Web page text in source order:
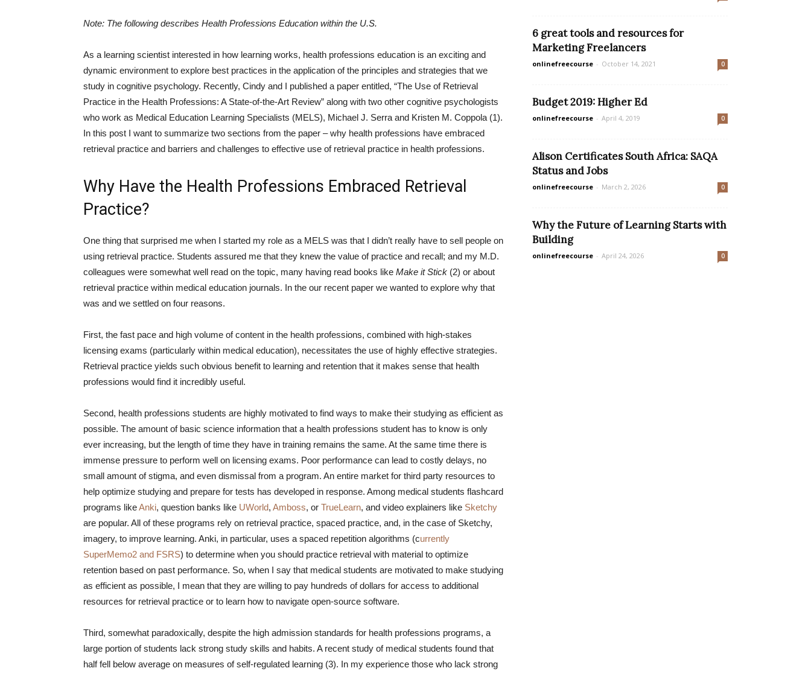
Note: The following describes Health Professions Education within the U.S.
As a learning scientist interested in how learning works, health professions education is an exciting and
dynamic environment to explore best practices in the application of the principles and strategies that we
study in cognitive psychology. Recently, Cindy and I published a paper entitled, “The Use of Retrieval
Practice in the Health Professions: A State-of-the-Art Review” along with two other cognitive psychologists
who work as Medical Education Learning Specialists (MELS), Michael J. Serra and Kristen M. Coppola (1).
In this post I want to summarize two sections from the paper – why health professions have embraced
retrieval practice and barriers and challenges to effective use of retrieval practice in health professions.
Why Have the Health Professions Embraced Retrieval
Practice?
One thing that surprised me when I started my role as a MELS was that I didn’t really have to sell people on
using retrieval practice. Students assured me that they knew the value of practice and recall; and my M.D.
colleagues were somewhat well read on the topic, many having read books like Make it Stick (2) or about
retrieval practice within medical education journals. In the our recent paper we wanted to explore why that
was and we settled on four reasons.
First, the fast pace and high volume of content in the health professions, combined with high-stakes
licensing exams (particularly within medical education), necessitates the use of highly effective strategies.
Retrieval practice yields such obvious benefit to learning and retention that it makes sense that health
professions would find it incredibly useful.
Second, health professions students are highly motivated to find ways to make their studying as efficient as
possible. The amount of basic science information that a health professions student has to know is only
ever increasing, but the length of time they have in training remains the same. At the same time there is
immense pressure to perform well on licensing exams. Poor performance can lead to costly delays, no
small amount of stigma, and even dismissal from a program. An entire market for third party resources to
help optimize studying and prepare for tests has developed in response. Among medical students flashcard
programs likeAnki, question banks like UWorld, Amboss, or TrueLearn, and video explainers like Sketchy
are popular. All of these programs rely on retrieval practice, spaced practice, and, in the case of Sketchy,
imagery, to improve learning. Anki, in particular, uses a spaced repetition algorithms (currently
SuperMemo2 and FSRS) to determine when you should practice retrieval with material to optimize
retention based on past performance. So, when I say that medical students are motivated to make studying
as efficient as possible, I mean that they are willing to pay hundreds of dollars for access to additional
resources for retrieval practice or to learn how to navigate open-source software.
Third, somewhat paradoxically, despite the high admission standards for health professions programs, a
large portion of students lack strong study skills and habits. A recent study of medical students found that
half fell below average on measures of self-regulated learning (3). In my experience those who lack strong
6 great tools and resources for
Marketing Freelancers
onlinefreecourse - October 14, 2021 0
Budget 2019: Higher Ed
onlinefreecourse - April 4, 2019 0
Alison Certificates South Africa: SAQA
Status and Jobs
onlinefreecourse - March 2, 2026 0
Why the Future of Learning Starts with
Building
onlinefreecourse - April 24, 2026 0